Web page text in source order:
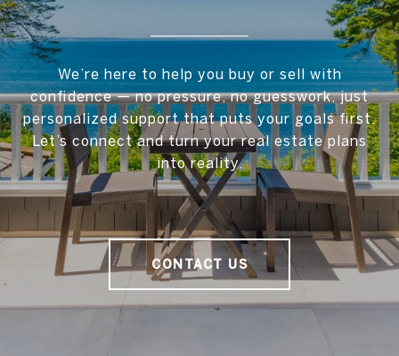
We’re here to help you buy or sell with
confidence — no pressure, no guesswork, just
personalized support that puts your goals first.
Let’s connect and turn your real estate plans
into reality.
CONTACT US